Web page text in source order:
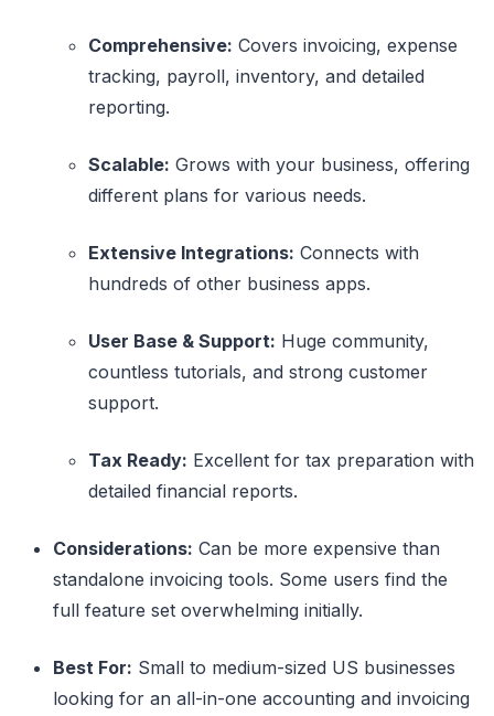
Comprehensive: Covers invoicing, expense
tracking, payroll, inventory, and detailed
reporting.
Scalable: Grows with your business, offering
different plans for various needs.
Extensive Integrations: Connects with
hundreds of other business apps.
User Base & Support: Huge community,
countless tutorials, and strong customer
support.
Tax Ready: Excellent for tax preparation with
detailed financial reports.
Considerations: Can be more expensive than
standalone invoicing tools. Some users find the
full feature set overwhelming initially.
Best For: Small to medium-sized US businesses
looking for an all-in-one accounting and invoicing